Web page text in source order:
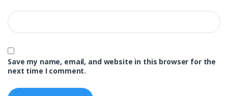
Save my name, email, and website in this browser for the
next time I comment.